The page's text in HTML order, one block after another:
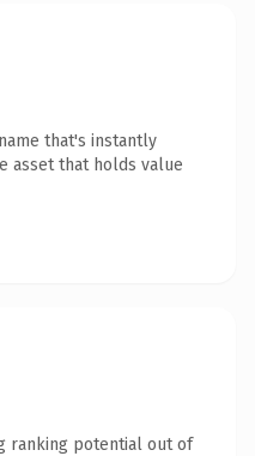
that's instantly
asset that holds value
ranking potential out of